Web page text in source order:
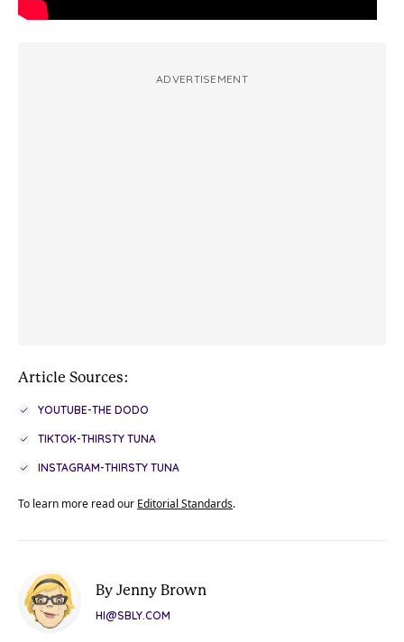
ADVERTISEMENT
Article Sources:
YOUTUBE-THE DODO
TIKTOK-THIRSTY TUNA
INSTAGRAM-THIRSTY TUNA
To learn more read our Editorial Standards.
By Jenny Brown
HI@SBLY.COM